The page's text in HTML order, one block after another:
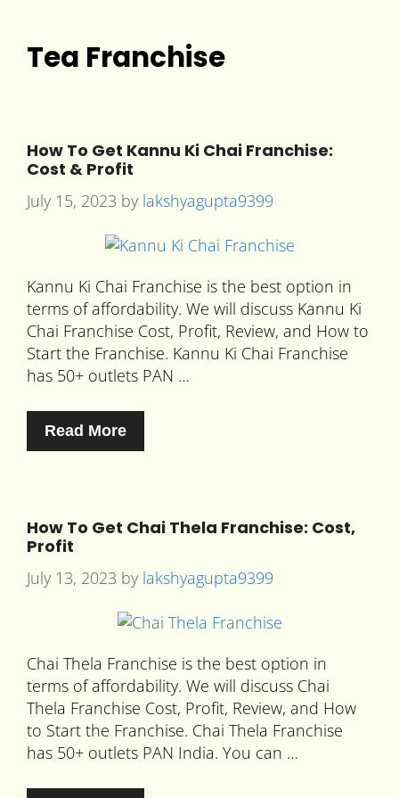
Tea Franchise
How To Get Kannu Ki Chai Franchise:
Cost & Profit
July 15, 2023 by lakshyagupta9399
Kannu Ki Chai Franchise is the best option in
terms of affordability. We will discuss Kannu Ki
Chai Franchise Cost, Profit, Review, and How to
Start the Franchise. Kannu Ki Chai Franchise
has 50+ outlets PAN …
Read More
How To Get Chai Thela Franchise: Cost,
Profit
July 13, 2023 by lakshyagupta9399
Chai Thela Franchise is the best option in
terms of affordability. We will discuss Chai
Thela Franchise Cost, Profit, Review, and How
to Start the Franchise. Chai Thela Franchise
has 50+ outlets PAN India. You can …